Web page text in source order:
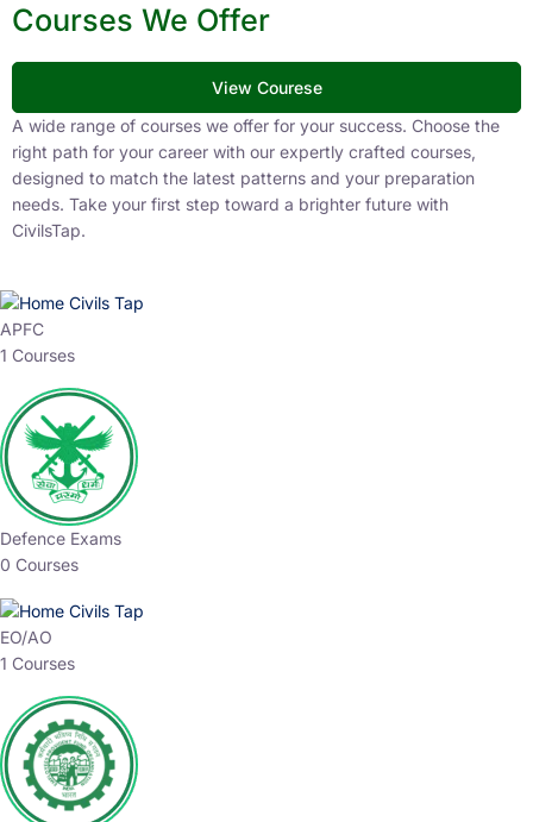
Courses We Offer
View Courese
A wide range of courses we offer for your success. Choose the
right path for your career with our expertly crafted courses,
designed to match the latest patterns and your preparation
needs. Take your first step toward a brighter future with
CivilsTap.
APFC
1 Courses
Defence Exams
0 Courses
EO/AO
1 Courses